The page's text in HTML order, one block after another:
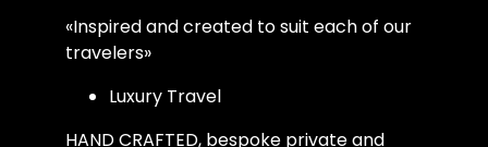
«Inspired and created to suit each of our
travelers»
Luxury Travel
HAND CRAFTED, bespoke private and